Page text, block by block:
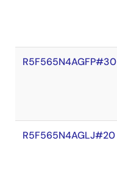
R5F565N4AGFP#30
R5F565N4AGLJ#20